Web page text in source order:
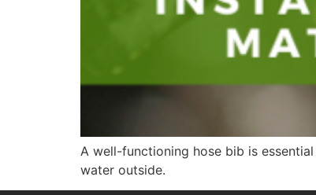
A well-functioning hose bib is
water outside.